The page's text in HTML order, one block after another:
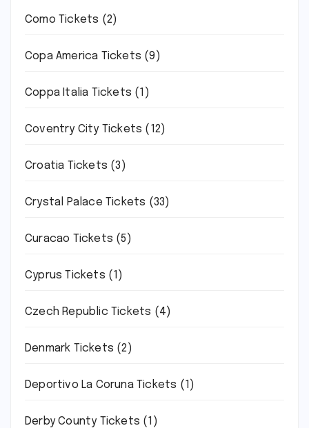
Como Tickets (2)
Copa America Tickets (9)
Coppa Italia Tickets (1)
Coventry City Tickets (12)
Croatia Tickets (3)
Crystal Palace Tickets (33)
Curacao Tickets (5)
Cyprus Tickets (1)
Czech Republic Tickets (4)
Denmark Tickets (2)
Deportivo La Coruna Tickets (1)
Derby County Tickets (1)